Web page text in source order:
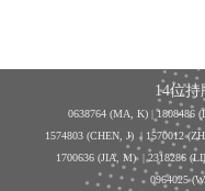
14位
0638764 (MA, K) |1808486
1574803 (CHEN, J) | 1570012
1700636 (JIA, M) | 2318286
0964025